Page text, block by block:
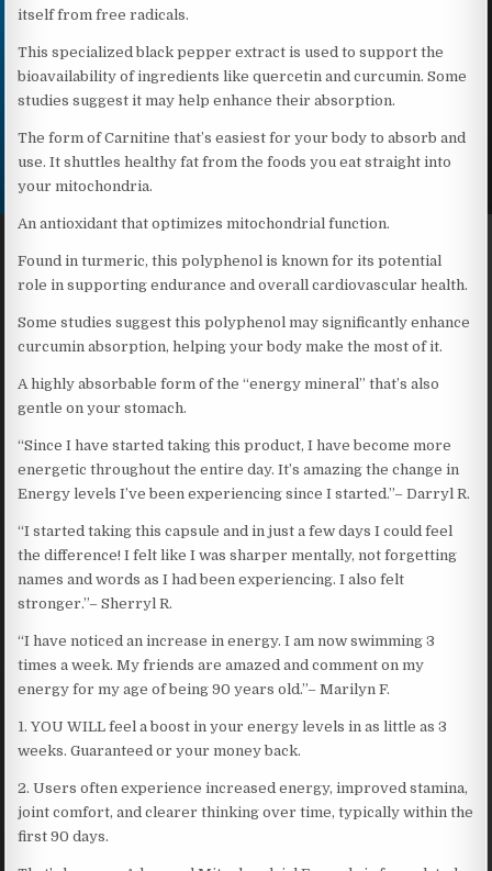
itself from free radicals.
This specialized black pepper extract is used to support the
bioavailability of ingredients like quercetin and curcumin. Some
studies suggest it may help enhance their absorption.
The form of Carnitine that’s easiest for your body to absorb and
use. It shuttles healthy fat from the foods you eat straight into
your mitochondria.
An antioxidant that optimizes mitochondrial function.
Found in turmeric, this polyphenol is known for its potential
role in supporting endurance and overall cardiovascular health.
Some studies suggest this polyphenol may significantly enhance
curcumin absorption, helping your body make the most of it.
A highly absorbable form of the “energy mineral” that’s also
gentle on your stomach.
“Since I have started taking this product, I have become more
energetic throughout the entire day. It’s amazing the change in
Energy levels I’ve been experiencing since I started.”– Darryl R.
“I started taking this capsule and in just a few days I could feel
the difference! I felt like I was sharper mentally, not forgetting
names and words as I had been experiencing. I also felt
stronger.”– Sherryl R.
“I have noticed an increase in energy. I am now swimming 3
times a week. My friends are amazed and comment on my
energy for my age of being 90 years old.”– Marilyn F.
1. YOU WILL feel a boost in your energy levels in as little as 3
weeks. Guaranteed or your money back.
2. Users often experience increased energy, improved stamina,
joint comfort, and clearer thinking over time, typically within the
first 90 days.